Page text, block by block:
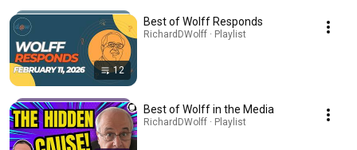
12
Best of Wolff Responds
RichardDWolff · Playlist
Best of Wolff in the Media
RichardDWolff · Playlist